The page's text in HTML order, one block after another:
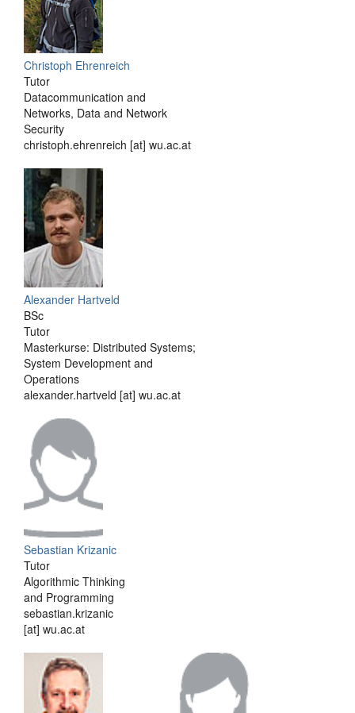
Christoph Ehrenreich
Tutor
Datacommunication and
Networks, Data and Network
Security
christoph.ehrenreich [at] wu.ac.at
Alexander Hartveld
BSc
Tutor
Masterkurse: Distributed Systems;
System Development and
Operations
alexander.hartveld [at] wu.ac.at
Sebastian Krizanic
Tutor
Algorithmic Thinking
and Programming
sebastian.krizanic
[at] wu.ac.at